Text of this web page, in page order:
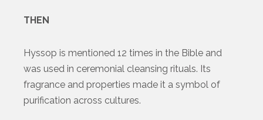
THEN
Hyssop is mentioned 12 times in the Bible and
was used in ceremonial cleansing rituals. Its
fragrance and properties made it a symbol of
purification across cultures.